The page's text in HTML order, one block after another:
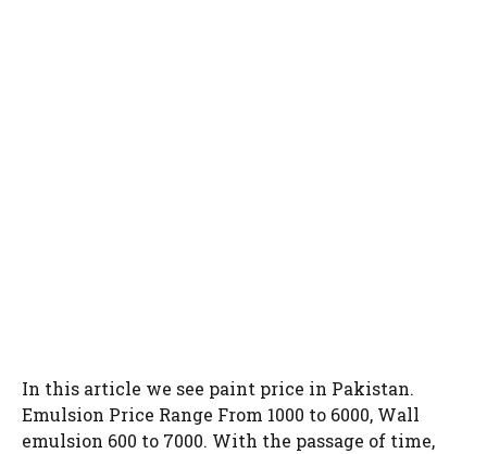
In this article we see paint price in Pakistan.
Emulsion Price Range From 1000 to 6000, Wall
emulsion 600 to 7000. With the passage of time,